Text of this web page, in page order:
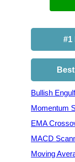
#1
Bullish
Momentum
EMA
MACD
Moving